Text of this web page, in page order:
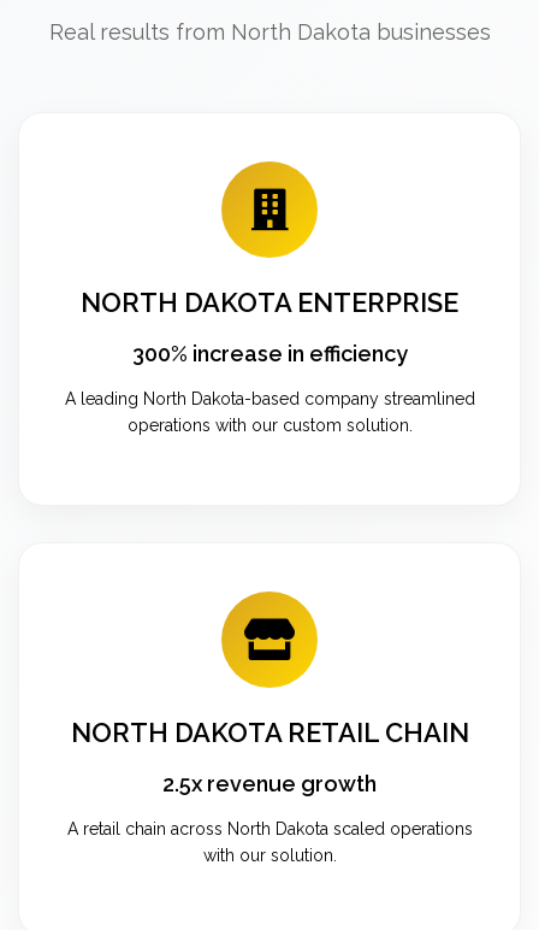
Real results from North Dakota businesses
NORTH DAKOTA ENTERPRISE
300% increase in efficiency
A leading North Dakota-based company streamlined
operations with our custom solution.
NORTH DAKOTA RETAIL CHAIN
2.5x revenue growth
A retail chain across North Dakota scaled operations
with our solution.